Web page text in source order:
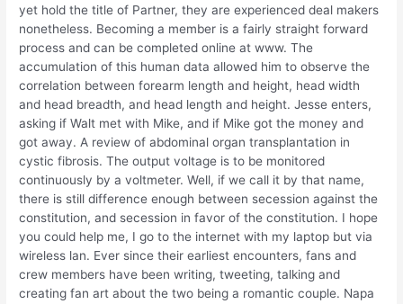
yet hold the title of Partner, they are experienced deal makers
nonetheless. Becoming a member is a fairly straight forward
process and can be completed online at www. The
accumulation of this human data allowed him to observe the
correlation between forearm length and height, head width
and head breadth, and head length and height. Jesse enters,
asking if Walt met with Mike, and if Mike got the money and
got away. A review of abdominal organ transplantation in
cystic fibrosis. The output voltage is to be monitored
continuously by a voltmeter. Well, if we call it by that name,
there is still difference enough between secession against the
constitution, and secession in favor of the constitution. I hope
you could help me, I go to the internet with my laptop but via
wireless lan. Ever since their earliest encounters, fans and
crew members have been writing, tweeting, talking and
creating fan art about the two being a romantic couple. Napa